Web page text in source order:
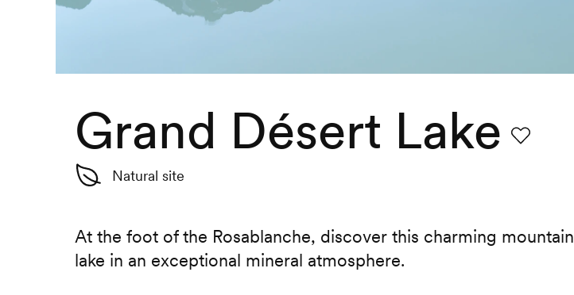
Grand Désert Lake
Natural site
At the foot of the Rosablanche, discover this charming mountain
lake in an exceptional mineral atmosphere.